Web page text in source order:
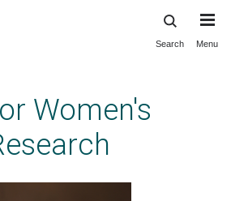
Search Menu
Women's